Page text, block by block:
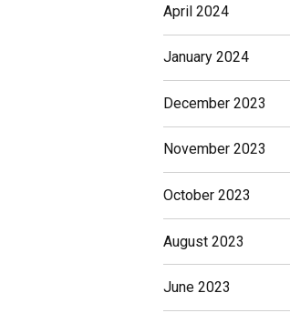
April 2024
January 2024
December 2023
November 2023
October 2023
August 2023
June 2023